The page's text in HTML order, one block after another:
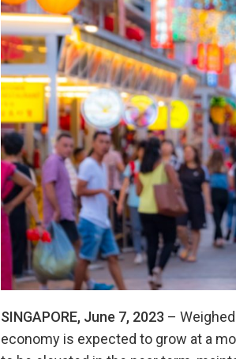
SINGAPORE, June 7, 2023 –
economy is expected to grow at a